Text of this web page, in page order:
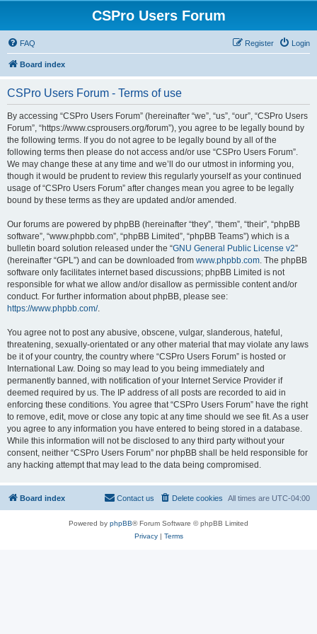
CSPro Users Forum
FAQ Login
Register
Board index
CSPro Users Forum - Terms of use
By accessing “CSPro Users Forum” (hereinafter “we”, “us”, “our”, “CSPro Users
Forum”, “https://www.csprousers.org/forum”), you agree to be legally bound by
the following terms. If you do not agree to be legally bound by all of the
following terms then please do not access and/or use “CSPro Users Forum”.
We may change these at any time and we’ll do our utmost in informing you,
though it would be prudent to review this regularly yourself as your continued
usage of “CSPro Users Forum” after changes mean you agree to be legally
bound by these terms as they are updated and/or amended.
Our forums are powered by phpBB (hereinafter “they”, “them”, “their”, “phpBB
software”, “www.phpbb.com”, “phpBB Limited”, “phpBB Teams”) which is a
bulletin board solution released under the “GNU General Public License v2”
(hereinafter “GPL”) and can be downloaded from www.phpbb.com. The phpBB
software only facilitates internet based discussions; phpBB Limited is not
responsible for what we allow and/or disallow as permissible content and/or
conduct. For further information about phpBB, please see:
https://www.phpbb.com/.
You agree not to post any abusive, obscene, vulgar, slanderous, hateful,
threatening, sexually-orientated or any other material that may violate any laws
be it of your country, the country where “CSPro Users Forum” is hosted or
International Law. Doing so may lead to you being immediately and
permanently banned, with notification of your Internet Service Provider if
deemed required by us. The IP address of all posts are recorded to aid in
enforcing these conditions. You agree that “CSPro Users Forum” have the right
to remove, edit, move or close any topic at any time should we see fit. As a user
you agree to any information you have entered to being stored in a database.
While this information will not be disclosed to any third party without your
consent, neither “CSPro Users Forum” nor phpBB shall be held responsible for
any hacking attempt that may lead to the data being compromised.
Board index All times are UTC-04:00
Delete cookies
Contact us
Powered by phpBB® Forum Software © phpBB Limited
Privacy| Terms